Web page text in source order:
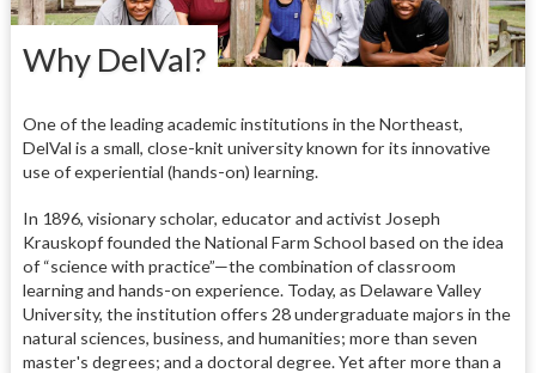
Why DelVal?
One of the leading academic institutions in the Northeast,
DelVal is a small, close-knit university known for its innovative
use of experiential (hands-on) learning.
In 1896, visionary scholar, educator and activist Joseph
Krauskopf founded the National Farm School based on the idea
of “science with practice”—the combination of classroom
learning and hands-on experience. Today, as Delaware Valley
University, the institution offers 28 undergraduate majors in the
natural sciences, business, and humanities; more than seven
master's degrees; and a doctoral degree. Yet after more than a